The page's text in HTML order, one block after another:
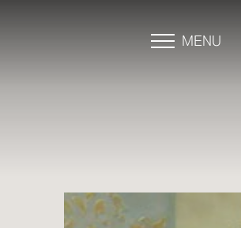
MENU